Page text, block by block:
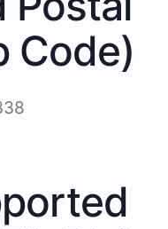
Code)